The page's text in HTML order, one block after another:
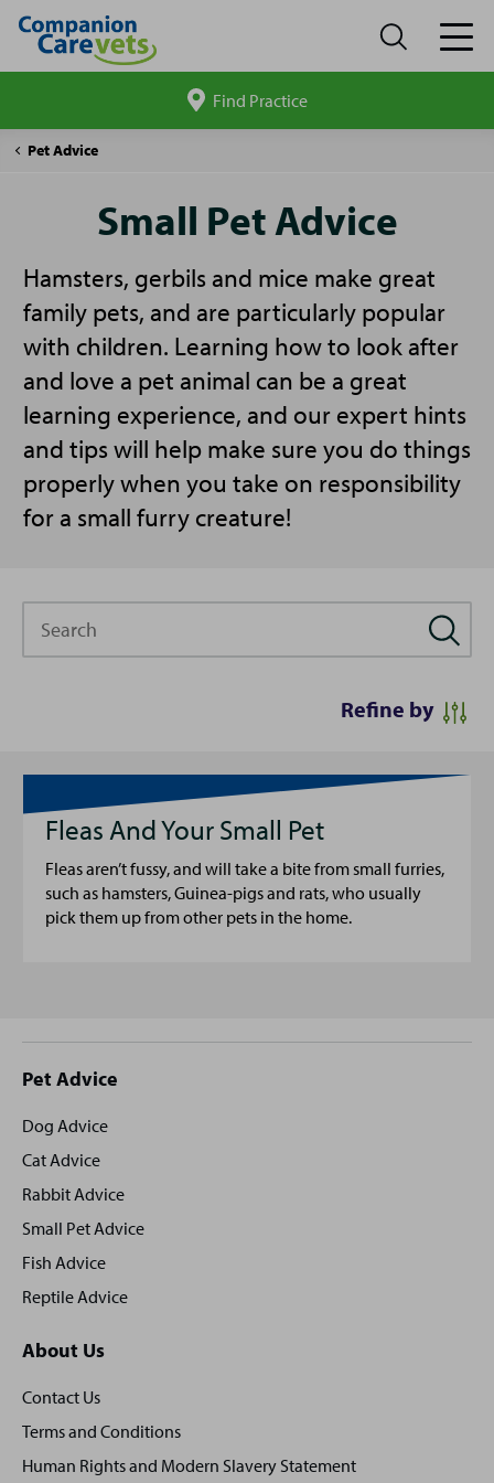
site
Find Practice
Companion
Pet Advice
Small
Small Pet Advice
Hamsters, gerbils and mice make great
family pets, and are particularly popular
with children. Learning how to look after
and love a pet animal can be a great
learning experience, and our expert hints
and tips will help make sure you do things
properly when you take on responsibility
for a small furry creature!
Refine by
Fleas And Your Small Pet
Fleas aren’t fussy, and will take a bite from small furries,
such as hamsters, Guinea-pigs and rats, who usually
pick them up from other pets in the home.
Site
footer
Pet Advice
Dog Advice
Cat Advice
Rabbit Advice
Small Pet Advice
Fish Advice
Reptile Advice
About Us
Contact Us
Terms and Conditions
Human Rights and Modern Slavery Statement